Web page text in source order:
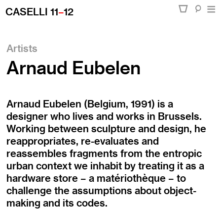
CASELLI 11–12
Artists
Arnaud Eubelen
Arnaud Eubelen (Belgium, 1991) is a
designer who lives and works in Brussels.
Working between sculpture and design, he
reappropriates, re-evaluates and
reassembles fragments from the entropic
urban context we inhabit by treating it as a
hardware store – a matériothèque – to
challenge the assumptions about object-
making and its codes.